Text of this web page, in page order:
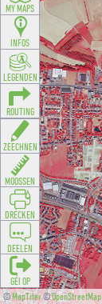
©MapTiler©OpenStreetMap
MY MAPS
INFOS
LEGENDEN
ROUTING
ZEECHNEN
MOOSSEN
DRÉCKEN
DEELEN
GÉI OP